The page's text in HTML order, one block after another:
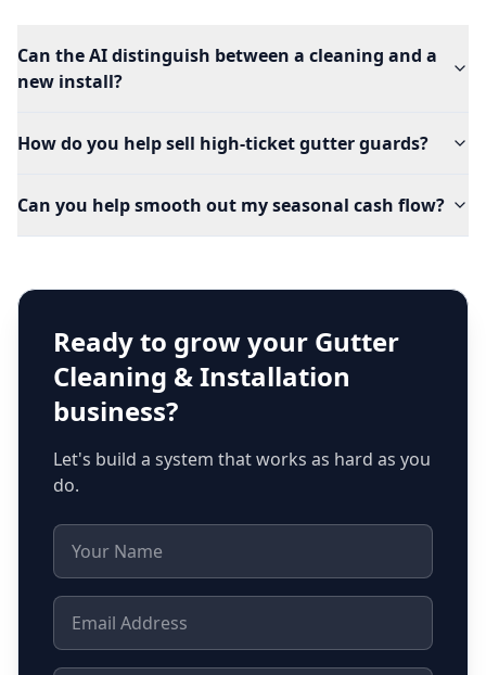
Can the AI distinguish between a cleaning and a
new install?
How do you help sell high-ticket gutter guards?
Can you help smooth out my seasonal cash flow?
Ready to grow your Gutter
Cleaning & Installation
business?
Let's build a system that works as hard as you
do.